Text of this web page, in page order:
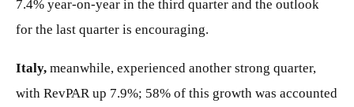
7.4% year-on-year in the third quarter and the outlook
for the last quarter is encouraging.
Italy, meanwhile, experienced another strong quarter,
with RevPAR up 7.9%; 58% of this growth was accounted